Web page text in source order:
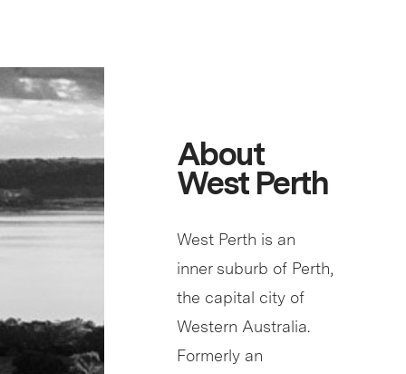
About
West Perth
West Perth is an
inner suburb of Perth,
the capital city of
Western Australia.
Formerly an